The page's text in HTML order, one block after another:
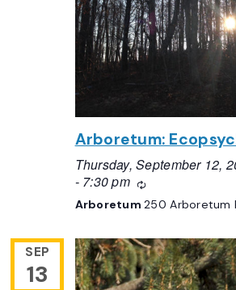
Arboretum:
Thursday, September 12,
- 7:30 pm Recurring
Arboretum250 Arboretum
SEP
13